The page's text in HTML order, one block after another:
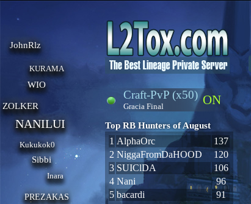
ON
Craft-PvP (x50)
Gracia Final
Top RB Hunters of August
1 AlphaOrc
137
2 NiggaFromDaHOOD
120
3 SUIClDA
106
4 Nani
96
5 bacardi 91
JohnRlz
KURAMA
WIO
ZOLKER
NANILUI
Kukukok0
Sibbi
Inara
PREZAKAS